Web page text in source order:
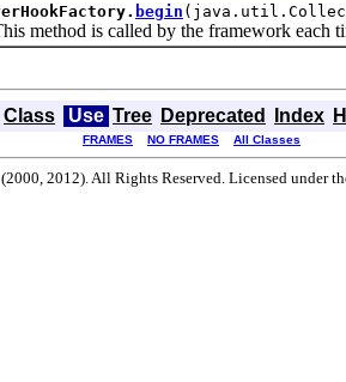
begin
is called by the framework each
Class Use Tree Deprecated Index
FRAMES NO FRAMES All Classes
2012). All Rights Reserved. Licensed under